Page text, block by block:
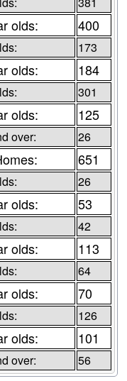
olds: 400
173
olds: 184
301
olds: 125
over: 26
651
26
olds: 53
42
olds: 113
64
olds: 70
126
olds: 101
over: 56